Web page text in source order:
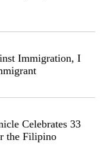
Immigration, I
Celebrates 33
the Filipino